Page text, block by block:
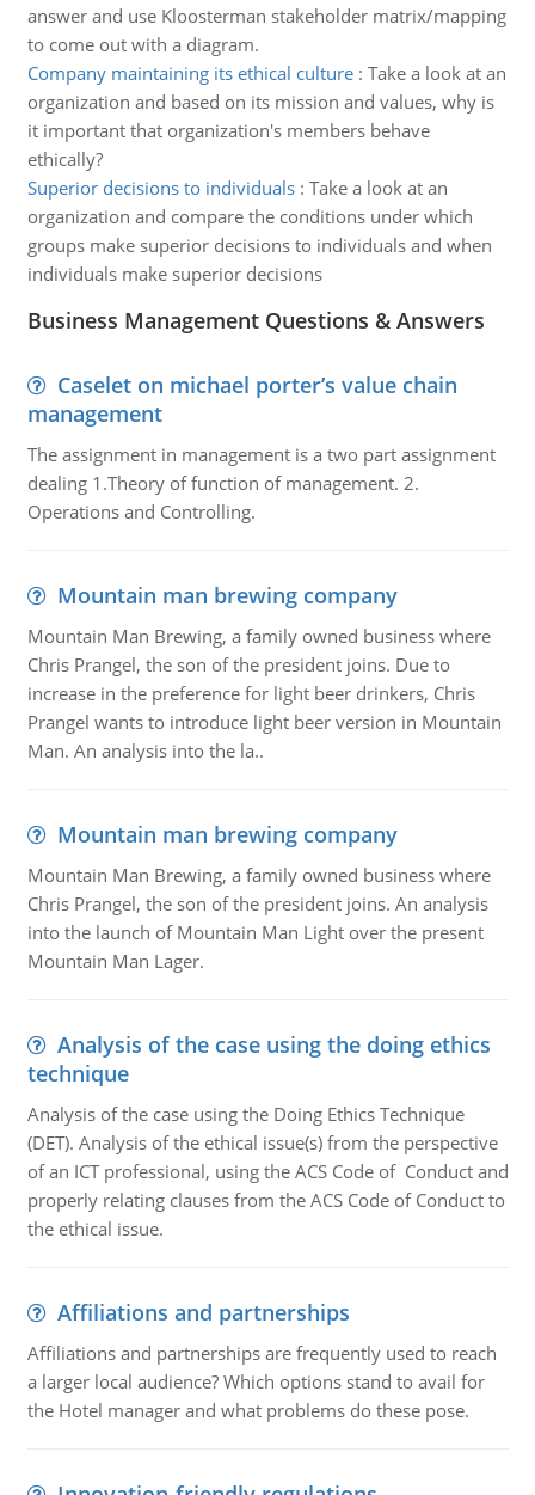
answer and use Kloosterman stakeholder matrix/mapping
to come out with a diagram.
Company maintaining its ethical culture: Take a look at an
organization and based on its mission and values, why is
it important that organization's members behave
ethically?
Superior decisions to individuals: Take a look at an
organization and compare the conditions under which
groups make superior decisions to individuals and when
individuals make superior decisions
Business Management Questions & Answers
Caselet on michael porter’s value chain
management
The assignment in management is a two part assignment
dealing 1.Theory of function of management. 2.
Operations and Controlling.
Mountain man brewing company
Mountain Man Brewing, a family owned business where
Chris Prangel, the son of the president joins. Due to
increase in the preference for light beer drinkers, Chris
Prangel wants to introduce light beer version in Mountain
Man. An analysis into the la..
Mountain man brewing company
Mountain Man Brewing, a family owned business where
Chris Prangel, the son of the president joins. An analysis
into the launch of Mountain Man Light over the present
Mountain Man Lager.
Analysis of the case using the doing ethics
technique
Analysis of the case using the Doing Ethics Technique
(DET). Analysis of the ethical issue(s) from the perspective
of an ICT professional, using the ACS Code of Conduct and
properly relating clauses from the ACS Code of Conduct to
the ethical issue.
Affiliations and partnerships
Affiliations and partnerships are frequently used to reach
a larger local audience? Which options stand to avail for
the Hotel manager and what problems do these pose.